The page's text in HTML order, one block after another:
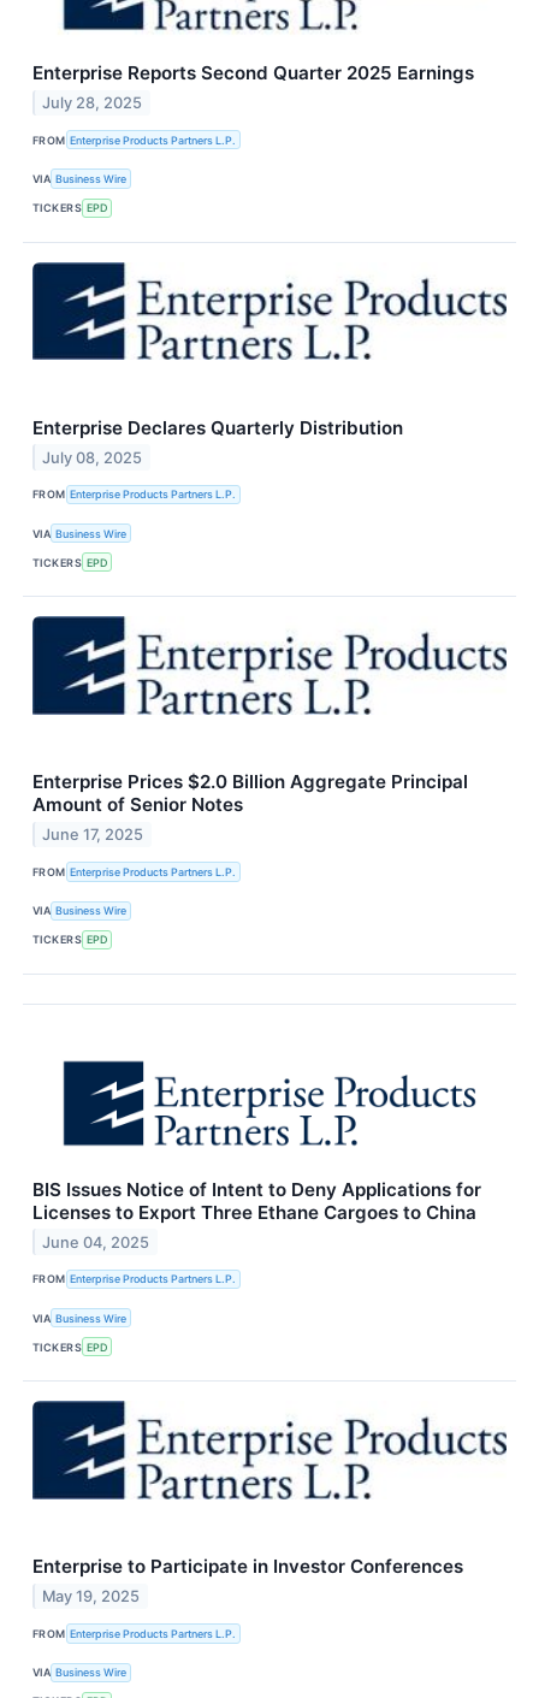
Enterprise Reports Second Quarter 2025 Earnings
July 28, 2025
FROM Enterprise Products Partners L.P.
VIA Business Wire
TICKERS EPD
Enterprise Declares Quarterly Distribution
July 08, 2025
FROM Enterprise Products Partners L.P.
VIA Business Wire
TICKERS EPD
Enterprise Prices $2.0 Billion Aggregate Principal
Amount of Senior Notes
June 17, 2025
FROM Enterprise Products Partners L.P.
VIA Business Wire
TICKERS EPD
BIS Issues Notice of Intent to Deny Applications for
Licenses to Export Three Ethane Cargoes to China
June 04, 2025
FROM Enterprise Products Partners L.P.
VIA Business Wire
TICKERS EPD
Enterprise to Participate in Investor Conferences
May 19, 2025
FROM Enterprise Products Partners L.P.
VIA Business Wire